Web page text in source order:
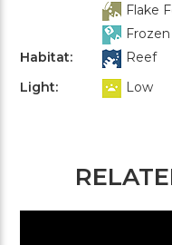
Flake
Habitat:
Reef
Light:
Low